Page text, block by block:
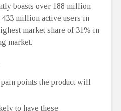
boasts over 188 million
433 million active users in
market share of 31% in
market.
points the product will
to have these